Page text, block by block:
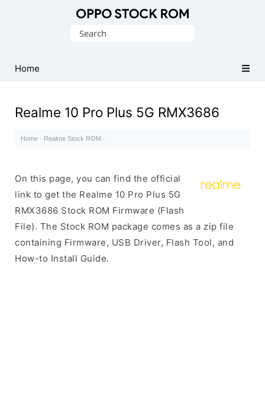
Search
Home
Realme 10 Pro Plus 5G RMX3686
Home · Realme Stock ROM ·
On this page, you can find the official
link to get the Realme 10 Pro Plus 5G
RMX3686 Stock ROM Firmware (Flash
File). The Stock ROM package comes as a zip file
containing Firmware, USB Driver, Flash Tool, and
How-to Install Guide.